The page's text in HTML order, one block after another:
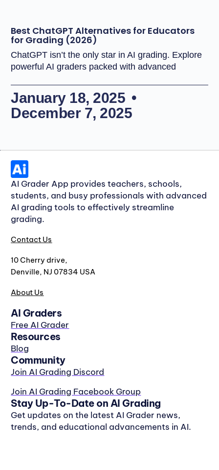
Best ChatGPT Alternatives for Educators
for Grading (2026)
ChatGPT isn’t the only star in AI grading. Explore
powerful AI graders packed with advanced
January 18, 2025
December 7, 2025
AI Grader App provides teachers, schools,
students, and busy professionals with advanced
AI grading tools to effectively streamline
grading.
Contact Us
10 Cherry drive,
Denville, NJ 07834 USA
About Us
AI Graders
Free AI Grader
Resources
Blog
Community
Join AI Grading Discord
Join AI Grading Facebook Group
Stay Up-To-Date on AI Grading
Get updates on the latest AI Grader news,
trends, and educational advancements in AI.